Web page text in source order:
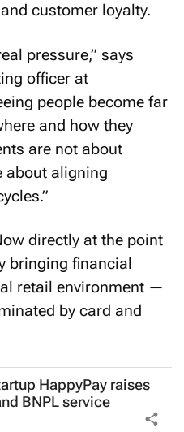
customer loyalty.
pressure,” says
officer at
people become far
and how they
are not about
about aligning
directly at the point
bringing financial
retail environment —
by card and
HappyPay raises
BNPL service